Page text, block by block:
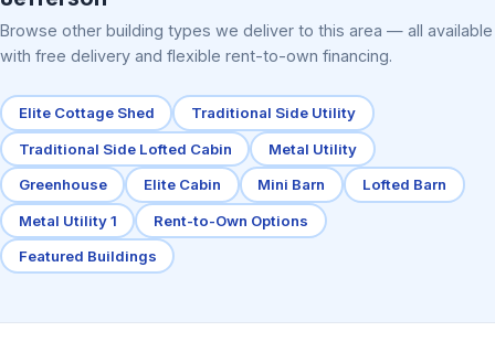
Browse other building types we deliver to this area — all available
with free delivery and flexible rent-to-own financing.
Elite Cottage Shed Traditional Side Utility
Traditional Side Lofted Cabin Metal Utility
Greenhouse Elite Cabin Mini Barn Lofted Barn
Metal Utility 1 Rent-to-Own Options
Featured Buildings